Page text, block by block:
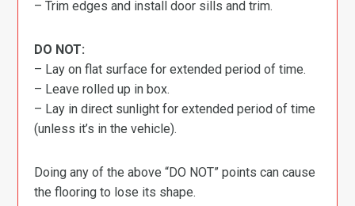
– Trim edges and install door sills and trim.
DO NOT:
– Lay on flat surface for extended period of time.
– Leave rolled up in box.
– Lay in direct sunlight for extended period of time
(unless it’s in the vehicle).
Doing any of the above “DO NOT” points can cause
the flooring to lose its shape.